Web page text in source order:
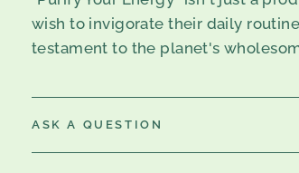
wish to invigorate their daily
testament to the planet's
ASK A QUESTION